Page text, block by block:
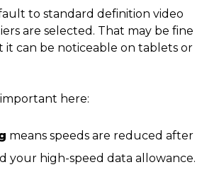
to standard definition video
are selected. That may be fine
it can be noticeable on tablets or
here:
means speeds are reduced after
your high-speed data allowance.